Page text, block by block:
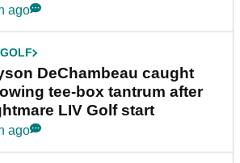
ago
DeChambeau caught
tee-box tantrum after
LIV Golf start
ago